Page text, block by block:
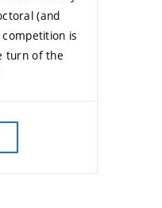
(and
is
turn of the